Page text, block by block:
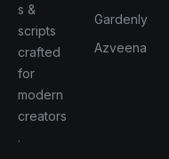
s &
scripts
crafted
for
modern
creators
.
Gardenly
Azveena